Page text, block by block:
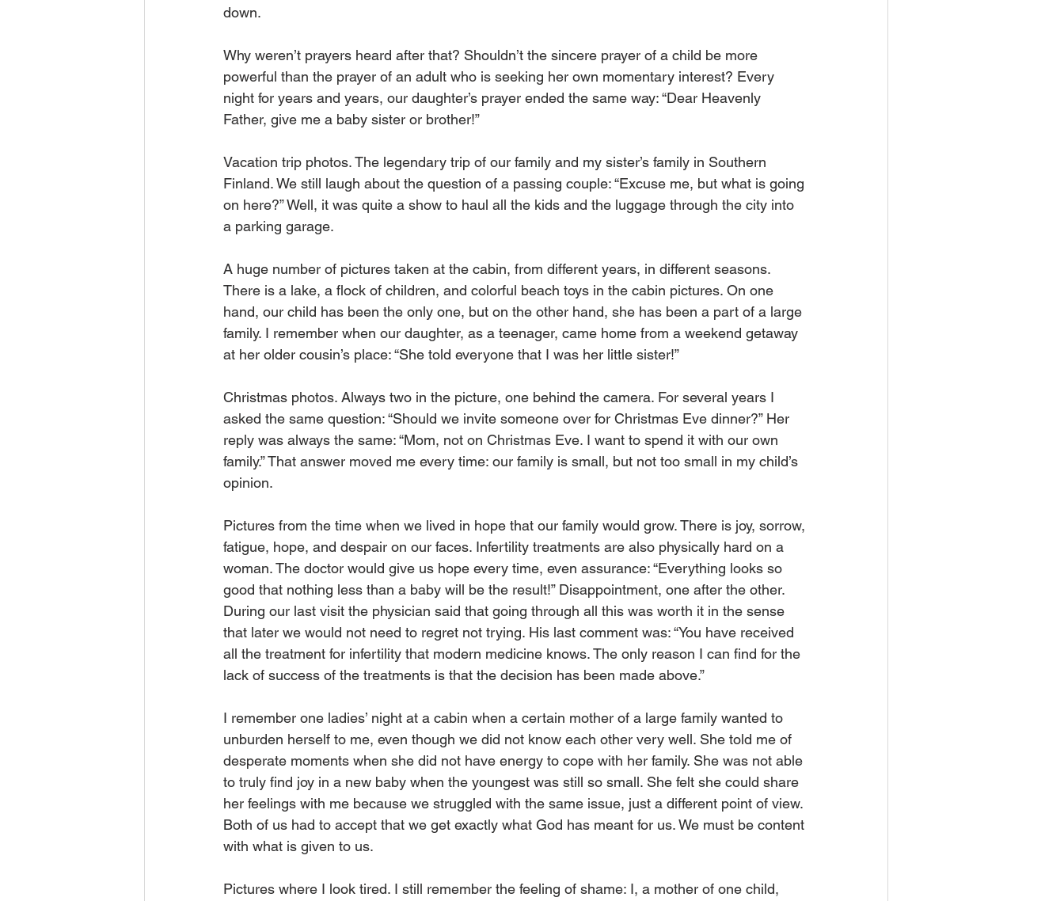
down.
Why weren’t prayers heard after that? Shouldn’t the sincere prayer of a child be more
powerful than the prayer of an adult who is seeking her own momentary interest? Every
night for years and years, our daughter’s prayer ended the same way: “Dear Heavenly
Father, give me a baby sister or brother!”
Vacation trip photos. The legendary trip of our family and my sister’s family in Southern
Finland. We still laugh about the question of a passing couple: “Excuse me, but what is going
on here?” Well, it was quite a show to haul all the kids and the luggage through the city into
a parking garage.
A huge number of pictures taken at the cabin, from different years, in different seasons.
There is a lake, a flock of children, and colorful beach toys in the cabin pictures. On one
hand, our child has been the only one, but on the other hand, she has been a part of a large
family. I remember when our daughter, as a teenager, came home from a weekend getaway
at her older cousin’s place: “She told everyone that I was her little sister!”
Christmas photos. Always two in the picture, one behind the camera. For several years I
asked the same question: “Should we invite someone over for Christmas Eve dinner?” Her
reply was always the same: “Mom, not on Christmas Eve. I want to spend it with our own
family.” That answer moved me every time: our family is small, but not too small in my child’s
opinion.
Pictures from the time when we lived in hope that our family would grow. There is joy, sorrow,
fatigue, hope, and despair on our faces. Infertility treatments are also physically hard on a
woman. The doctor would give us hope every time, even assurance: “Everything looks so
good that nothing less than a baby will be the result!” Disappointment, one after the other.
During our last visit the physician said that going through all this was worth it in the sense
that later we would not need to regret not trying. His last comment was: “You have received
all the treatment for infertility that modern medicine knows. The only reason I can find for the
lack of success of the treatments is that the decision has been made above.”
I remember one ladies’ night at a cabin when a certain mother of a large family wanted to
unburden herself to me, even though we did not know each other very well. She told me of
desperate moments when she did not have energy to cope with her family. She was not able
to truly find joy in a new baby when the youngest was still so small. She felt she could share
her feelings with me because we struggled with the same issue, just a different point of view.
Both of us had to accept that we get exactly what God has meant for us. We must be content
with what is given to us.
Pictures where I look tired. I still remember the feeling of shame: I, a mother of one child,